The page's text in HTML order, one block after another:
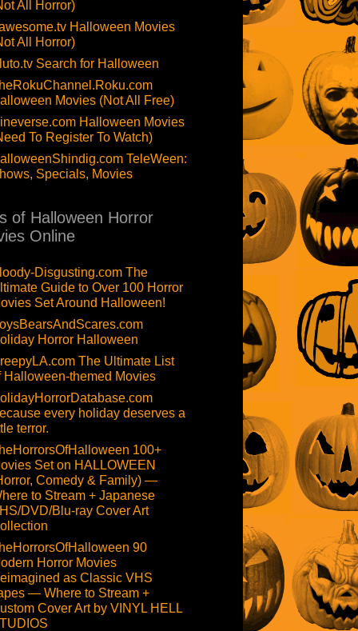
All Horror)
Halloween Movies
All Horror)
Search for Halloween
Movies (Not All Free)
Halloween Movies
To Register To Watch)
TeleWeen:
Specials, Movies
of Halloween Horror
Online
Disgusting.com The
Guide to Over 100 Horror
Set Around Halloween!
Horror Halloween
The Ultimate List
Halloween-themed Movies
every holiday deserves a
terror.
100+
Set on HALLOWEEN
Comedy & Family) —
to Stream + Japanese
DVD/Blu-ray Cover Art
90
Horror Movies
as Classic VHS
— Where to Stream +
Cover Art by VINYL HELL